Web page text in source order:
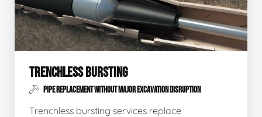
TRENCHLESS BURSTING
PIPE REPLACEMENT WITHOUT MAJOR EXCAVATION DISRUPTION
Trenchless bursting services replace